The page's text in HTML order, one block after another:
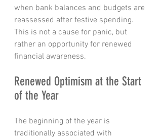
when bank balances and budgets are
reassessed after festive spending.
This is not a cause for panic, but
rather an opportunity for renewed
financial awareness.
Renewed Optimism at the Start
of the Year
The beginning of the year is
traditionally associated with